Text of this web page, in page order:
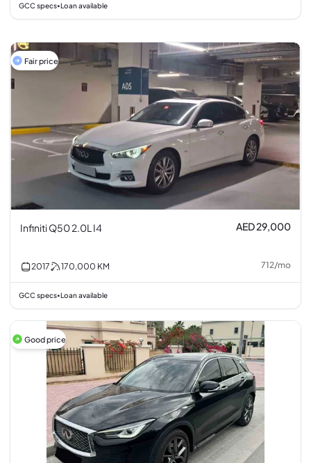
GCC specs• Loan available
Fair price
Infiniti Q50 2.0L I4 AED 29,000
2017 170,000 KM 712/mo
GCC specs• Loan available
Good price